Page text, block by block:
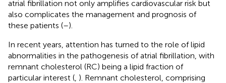
atrial fibrillation not only amplifies cardiovascular risk but
also complicates the management and prognosis of
these patients (–).
In recent years, attention has turned to the role of lipid
abnormalities in the pathogenesis of atrial fibrillation, with
remnant cholesterol (RC) being a lipid fraction of
particular interest ( ). Remnant cholesterol, comprising